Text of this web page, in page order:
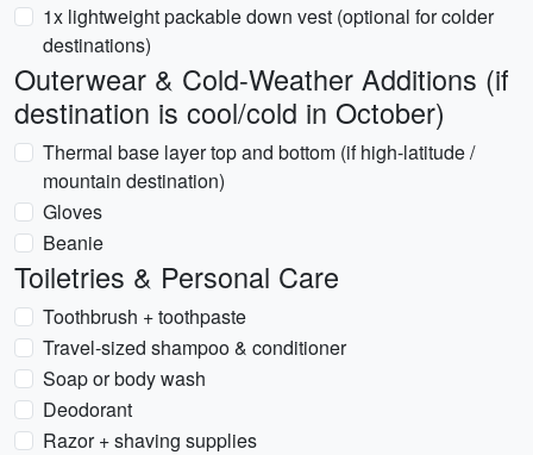
1x lightweight packable down vest (optional for colder
destinations)
Outerwear & Cold-Weather Additions (if
destination is cool/cold in October)
Thermal base layer top and bottom (if high-latitude /
mountain destination)
Gloves
Beanie
Toiletries & Personal Care
Toothbrush + toothpaste
Travel-sized shampoo & conditioner
Soap or body wash
Deodorant
Razor + shaving supplies